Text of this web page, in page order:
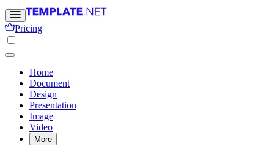
Pricing
Home
Document
Design
Presentation
Image
Video
More